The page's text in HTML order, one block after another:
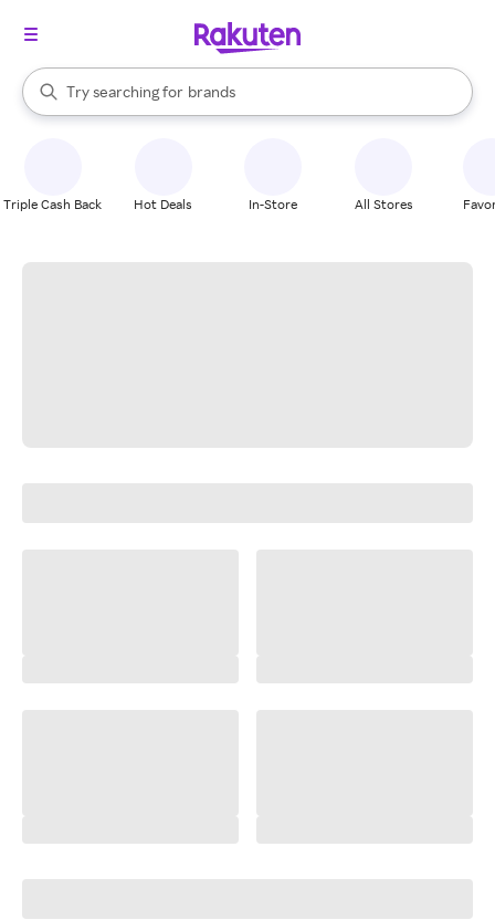
Search Rakuten
Try searching for
stores
brands
groceries
When autocomplete results are available, use the up and down
Triple Cash Back Hot Deals In-Store All Stores